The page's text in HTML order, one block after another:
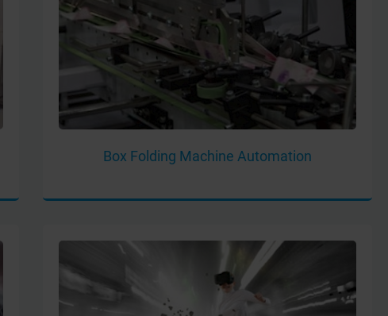
Box Folding Machine Automation